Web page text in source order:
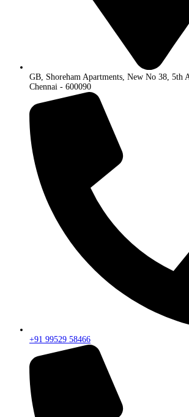
GB, Shoreham Apartments, New No 38, 5th
Chennai - 600090
+91 99529 58466